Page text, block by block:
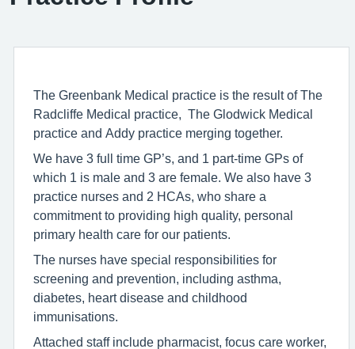
The Greenbank Medical practice is the result of The
Radcliffe Medical practice, The Glodwick Medical
practice and Addy practice merging together.
We have 3 full time GP’s, and 1 part-time GPs of
which 1 is male and 3 are female. We also have 3
practice nurses and 2 HCAs, who share a
commitment to providing high quality, personal
primary health care for our patients.
The nurses have special responsibilities for
screening and prevention, including asthma,
diabetes, heart disease and childhood
immunisations.
Attached staff include pharmacist, focus care worker,